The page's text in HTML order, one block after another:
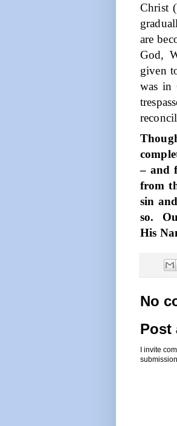
Christ
are
God,
given
was in
– and
from
sin
so.
His
No
Post
I invite